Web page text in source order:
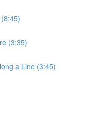
(3:35)
a Line (3:45)